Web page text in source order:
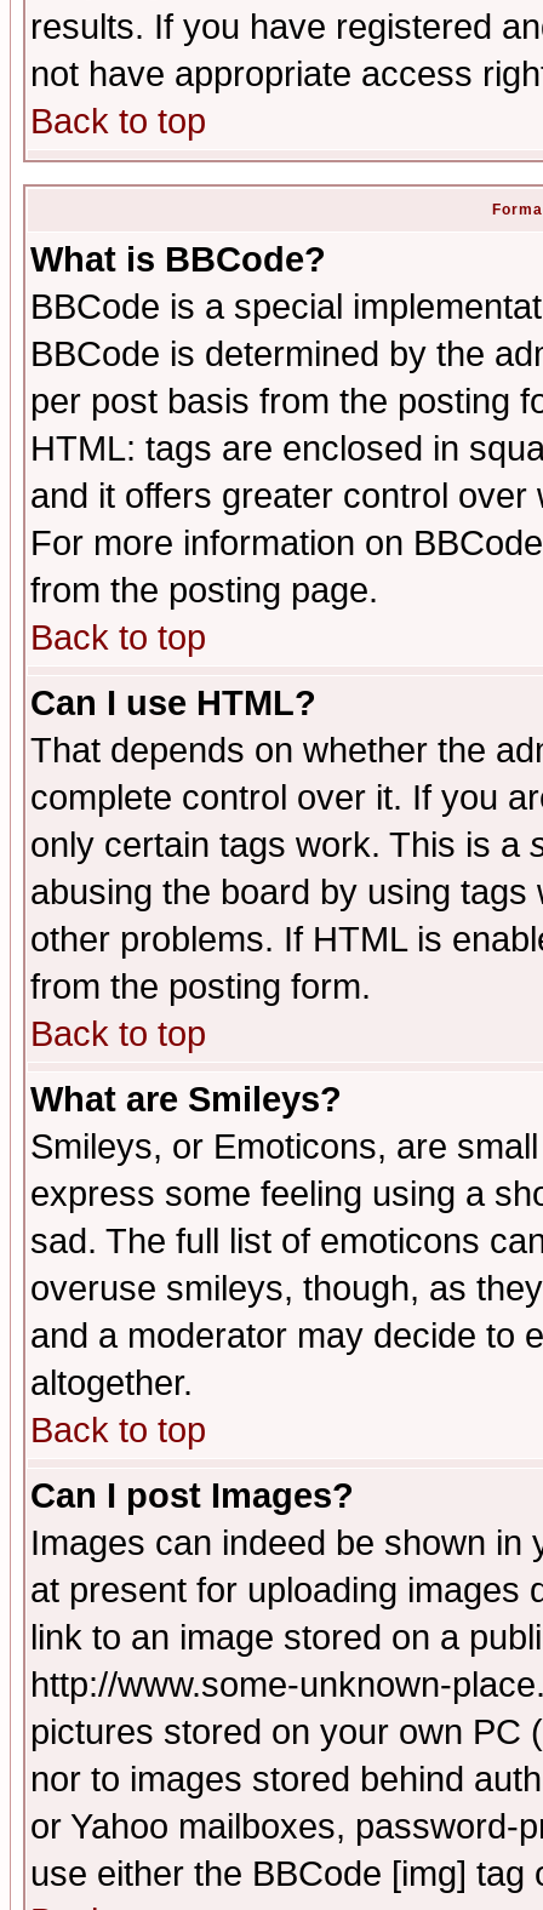
results. If you have registered
not have appropriate access
Back to top
What is BBCode?
BBCode is a special
BBCode is determined by the
per post basis from the posting
HTML: tags are enclosed in
and it offers greater control
For more information on
from the posting page.
Back to top
Can I use HTML?
That depends on whether the
complete control over it. If you
only certain tags work. This is a
abusing the board by using
other problems. If HTML is
from the posting form.
Back to top
What are Smileys?
Smileys, or Emoticons, are
express some feeling using a
sad. The full list of emoticons
overuse smileys, though, as
and a moderator may decide to
altogether.
Back to top
Can I post Images?
Images can indeed be shown in
at present for uploading images
link to an image stored on a
http://www.some-unknown-
pictures stored on your own PC
nor to images stored behind
or Yahoo mailboxes, password-
use either the BBCode [img]